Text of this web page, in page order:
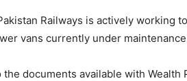
Railways is actively working
vans currently under
the documents available with Wealth